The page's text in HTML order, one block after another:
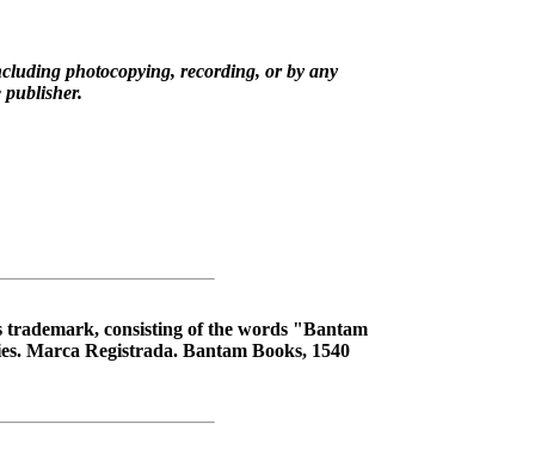
photocopying, recording, or by any
consisting of the words "Bantam
Marca Registrada. Bantam Books, 1540